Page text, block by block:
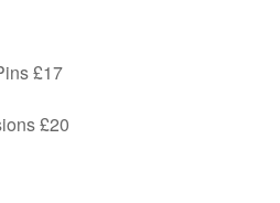
£17
£20